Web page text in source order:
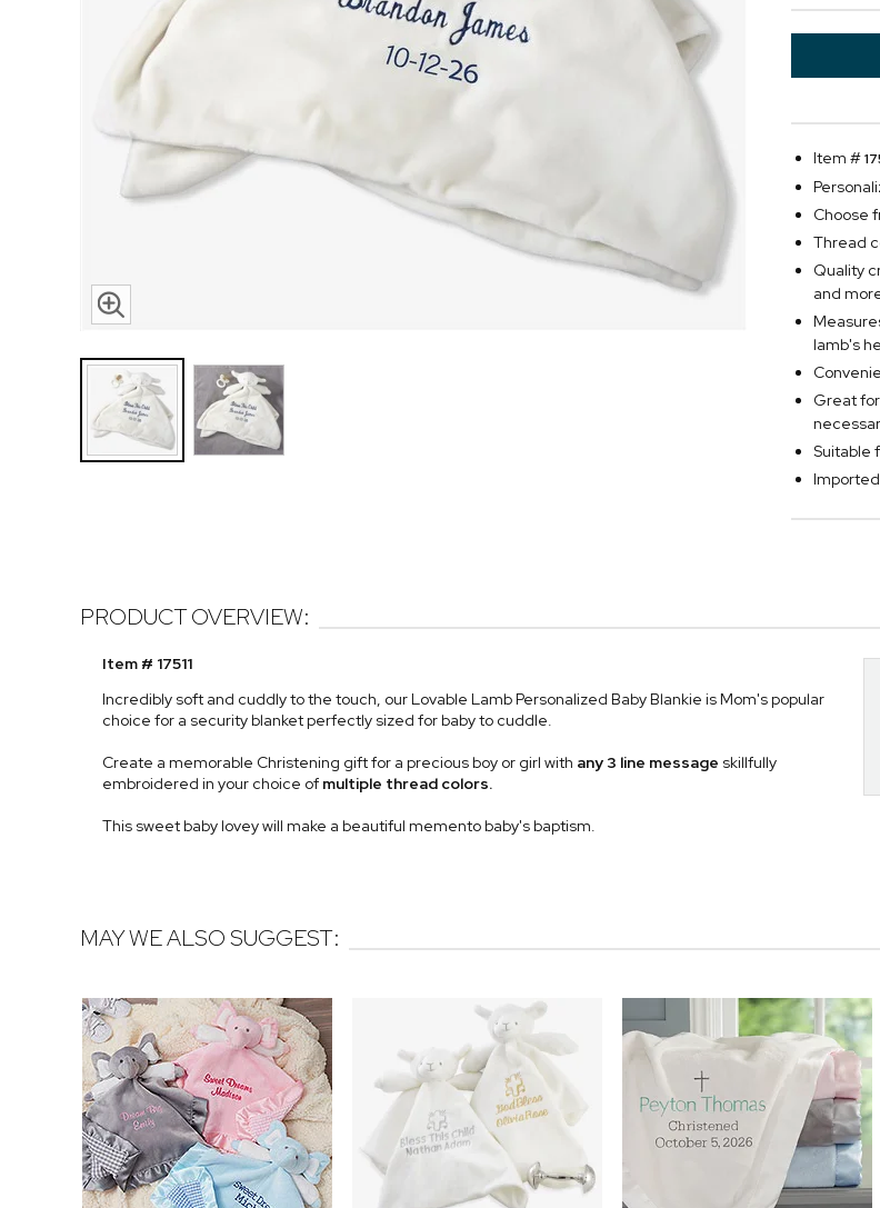
Item #
Choose
Thread
Quality
and
lamb's
Great
Suitable
Imported
PRODUCT OVERVIEW:
Item # 17511
Incredibly soft and cuddly to the touch, our Lovable Lamb Personalized Baby Blankie is Mom's popular
choice for a security blanket perfectly sized for baby to cuddle.
Create a memorable Christening gift for a precious boy or girl with any 3 line message skillfully
embroidered in your choice of multiple thread colors.
This sweet baby lovey will make a beautiful memento baby's baptism.
MAY WE ALSO SUGGEST: